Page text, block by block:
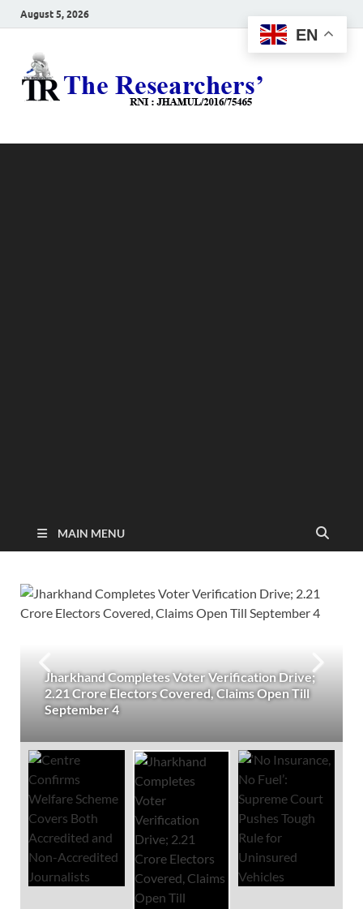
August 5, 2026
MAIN MENU
Jharkhand Completes Voter Verification Drive;
2.21 Crore Electors Covered, Claims Open Till
September 4
EN